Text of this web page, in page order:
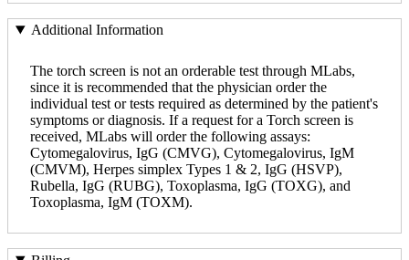
Additional Information
The torch screen is not an orderable test through MLabs,
since it is recommended that the physician order the
individual test or tests required as determined by the patient's
symptoms or diagnosis. If a request for a Torch screen is
received, MLabs will order the following assays:
Cytomegalovirus, IgG (CMVG), Cytomegalovirus, IgM
(CMVM), Herpes simplex Types 1 & 2, IgG (HSVP),
Rubella, IgG (RUBG), Toxoplasma, IgG (TOXG), and
Toxoplasma, IgM (TOXM).